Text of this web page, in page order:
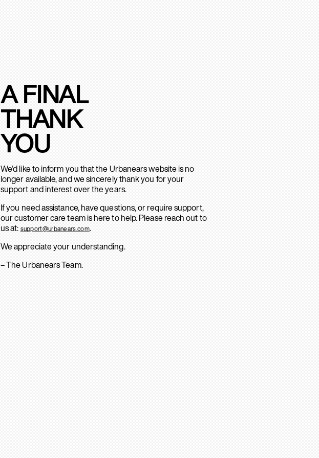
A FINAL
THANK
YOU
We’d like to inform you that the Urbanears website is no
longer available, and we sincerely thank you for your
support and interest over the years.
If you need assistance, have questions, or require support,
our customer care team is here to help. Please reach out to
us at: support@urbanears.com.
We appreciate your understanding.
– The Urbanears Team.